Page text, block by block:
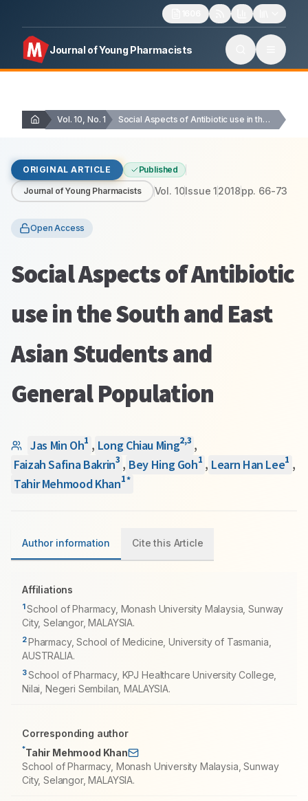
Journal of Young Pharmacists
Vol. 10, No. 1 Social Aspects of Antibiotic use in the South…
ORIGINAL ARTICLE Published
Journal of Young Pharmacists Vol. 10Issue12018pp. 66-73
Open Access
Social Aspects of Antibiotic
use in the South and East
Asian Students and
General Population
Jas Min Oh1 , Long Chiau Ming2,3 ,
Faizah Safina Bakrin3 , Bey Hing Goh1 , Learn Han Lee1 ,
Tahir Mehmood Khan1*
Author information Cite this Article
Affiliations
1School of Pharmacy, Monash University Malaysia, Sunway
City, Selangor, MALAYSIA.
2Pharmacy, School of Medicine, University of Tasmania,
AUSTRALIA.
3School of Pharmacy, KPJ Healthcare University College,
Nilai, Negeri Sembilan, MALAYSIA.
Corresponding author
*Tahir Mehmood Khan
School of Pharmacy, Monash University Malaysia, Sunway
City, Selangor, MALAYSIA.